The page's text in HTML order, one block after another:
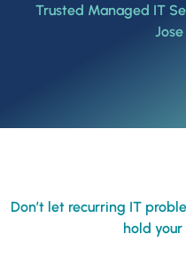
Trusted Managed IT
Don’t let recurring IT
hold